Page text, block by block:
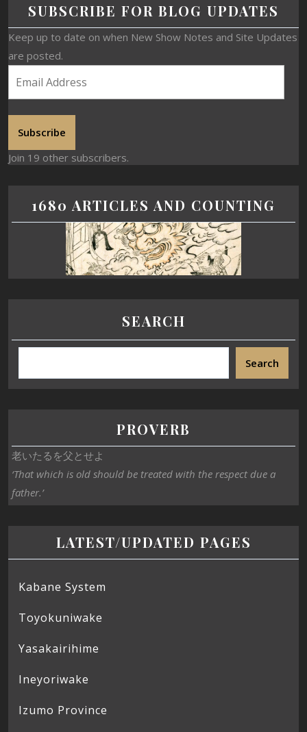
SUBSCRIBE FOR BLOG UPDATES
Keep up to date on when New Show Notes and Site Updates
are posted.
Subscribe
Join 19 other subscribers.
1680 ARTICLES AND COUNTING
SEARCH
Search
PROVERB
老いたるを父とせよ
‘That which is old should be treated with the respect due a
father.’
LATEST/UPDATED PAGES
Kabane System
Toyokuniwake
Yasakairihime
Ineyoriwake
Izumo Province